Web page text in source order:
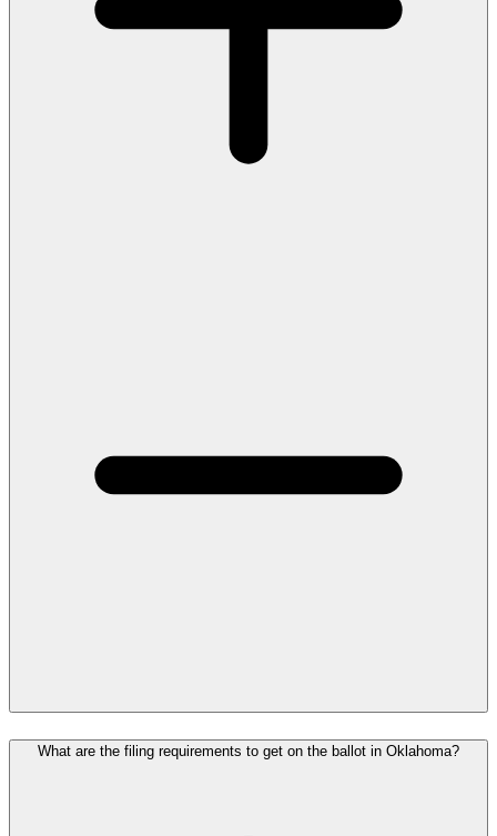
What are the filing requirements to get on the ballot in Oklahoma?